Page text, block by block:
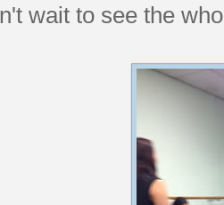
wait to see the